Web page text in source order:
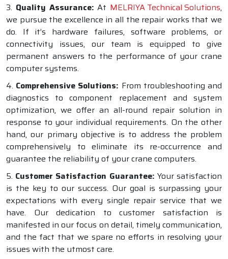
3. Quality Assurance: At MELRIYA Technical Solutions,
we pursue the excellence in all the repair works that we
do. If it’s hardware failures, software problems, or
connectivity issues, our team is equipped to give
permanent answers to the performance of your crane
computer systems.
4. Comprehensive Solutions: From troubleshooting and
diagnostics to component replacement and system
optimization, we offer an all-round repair solution in
response to your individual requirements. On the other
hand, our primary objective is to address the problem
comprehensively to eliminate its re-occurrence and
guarantee the reliability of your crane computers.
5. Customer Satisfaction Guarantee: Your satisfaction
is the key to our success. Our goal is surpassing your
expectations with every single repair service that we
have. Our dedication to customer satisfaction is
manifested in our focus on detail, timely communication,
and the fact that we spare no efforts in resolving your
issues with the utmost care.